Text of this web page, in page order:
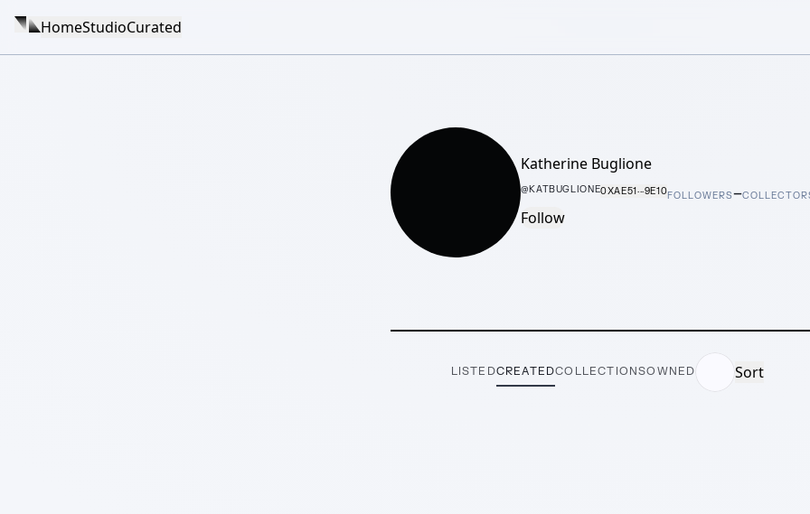
HomeStudioCurated
Katherine Buglione
@KATBUGLIONE0XAE51···9E10
Follow
FOLLOWERS–
LISTEDCREATEDCOLLECTIONSOWNED Sort